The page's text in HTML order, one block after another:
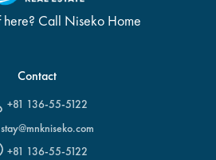
here? Call Niseko Home
Contact
+81 136-55-5122
stay@mnkniseko.com
+81 136-55-5122